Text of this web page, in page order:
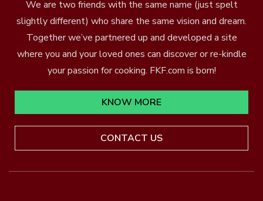
We are two friends with the same name (just spelt
slightly different) who share the same vision and dream.
Together we’ve partnered up and developed a site
where you and your loved ones can discover or re-kindle
your passion for cooking. FKF.com is born!
KNOW MORE
CONTACT US